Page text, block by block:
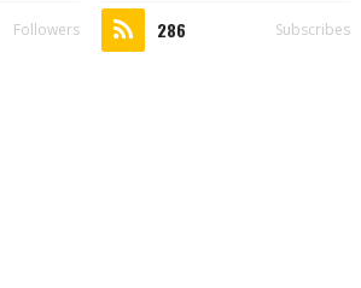
Followers 286 Subscribes